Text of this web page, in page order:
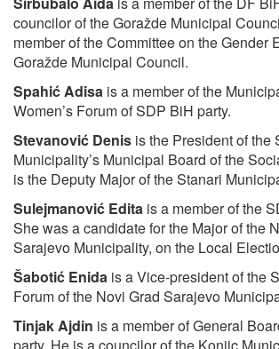
councilor of the Goražde Municipal
member of the Committee on the Gender
Goražde Municipal Council.
Spahić Adisa is a member of the
Women’s Forum of SDP BiH party.
Stevanović Denis is the President of the
Municipality’s Municipal Board of the
is the Deputy Major of the Stanari
Sulejmanović Edita is a member of the
She was a candidate for the Major of the
Sarajevo Municipality, on the Local
Šabotić Enida is a Vice-president of the
Forum of the Novi Grad Sarajevo
Tinjak Ajdin is a member of General
party. He is a councilor of the Konjic